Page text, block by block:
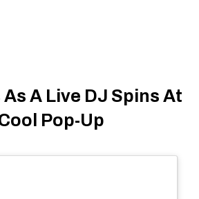
A Live DJ Spins At
Pop-Up